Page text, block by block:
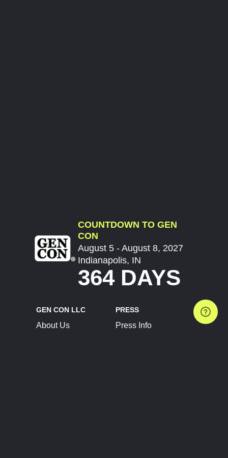
COUNTDOWN TO GEN
CON
August 5 - August 8, 2027
Indianapolis, IN
364 DAYS
GEN CON LLC
About Us
PRESS
Press Info